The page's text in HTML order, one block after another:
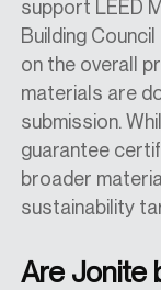
support LEED
Building
on the overall
materials are
submission.
guarantee
broader
sustainability
Are Jonite